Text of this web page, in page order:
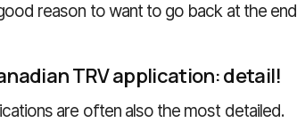
reason to want to go back at the end
TRV application: detail!
are often also the most detailed.